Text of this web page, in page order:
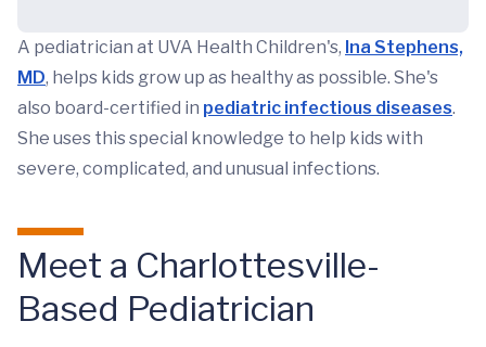
A pediatrician at UVA Health Children's, Ina Stephens,
MD, helps kids grow up as healthy as possible. She's
also board-certified in pediatric infectious diseases.
She uses this special knowledge to help kids with
severe, complicated, and unusual infections.
Meet a Charlottesville-
Based Pediatrician